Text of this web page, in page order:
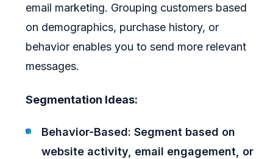
email marketing. Grouping customers based
on demographics, purchase history, or
behavior enables you to send more relevant
messages.
Segmentation Ideas:
Behavior-Based: Segment based on
website activity, email engagement, or